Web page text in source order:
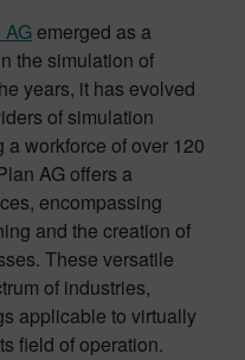
AG emerged as a
the simulation of
years, it has evolved
of simulation
a workforce of over 120
AG offers a
encompassing
and the creation of
These versatile
of industries,
applicable to virtually
field of operation.